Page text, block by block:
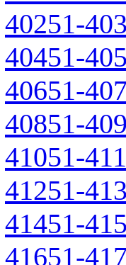
40251-
40451-
40651-
40851-
41051-
41251-
41451-
41651-